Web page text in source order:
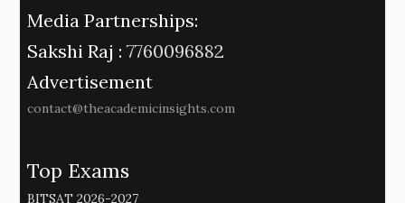
Media Partnerships:
Sakshi Raj : 7760096882
Advertisement
contact@theacademicinsights.com
Top Exams
BITSAT 2026-2027